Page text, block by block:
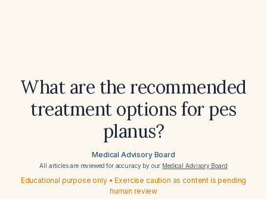
What are the recommended
treatment options for pes
planus?
Medical Advisory Board
All articles are reviewed for accuracy by our Medical Advisory Board
Educational purpose only • Exercise caution as content is pending
human review